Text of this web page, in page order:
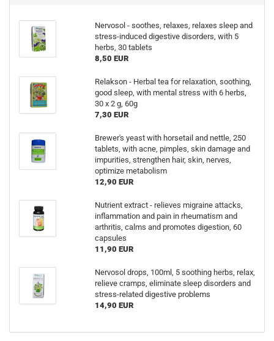
Nervosol - soothes, relaxes, relaxes sleep and
stress-induced digestive disorders, with 5
herbs, 30 tablets
8,50 EUR
Relakson - Herbal tea for relaxation, soothing,
good sleep, with mental stress with 6 herbs,
30 x 2 g, 60g
7,30 EUR
Brewer's yeast with horsetail and nettle, 250
tablets, with acne, pimples, skin damage and
impurities, strengthen hair, skin, nerves,
optimize metabolism
12,90 EUR
Nutrient extract - relieves migraine attacks,
inflammation and pain in rheumatism and
arthritis, calms and promotes digestion, 60
capsules
11,90 EUR
Nervosol drops, 100ml, 5 soothing herbs, relax,
relieve cramps, eliminate sleep disorders and
stress-related digestive problems
14,90 EUR